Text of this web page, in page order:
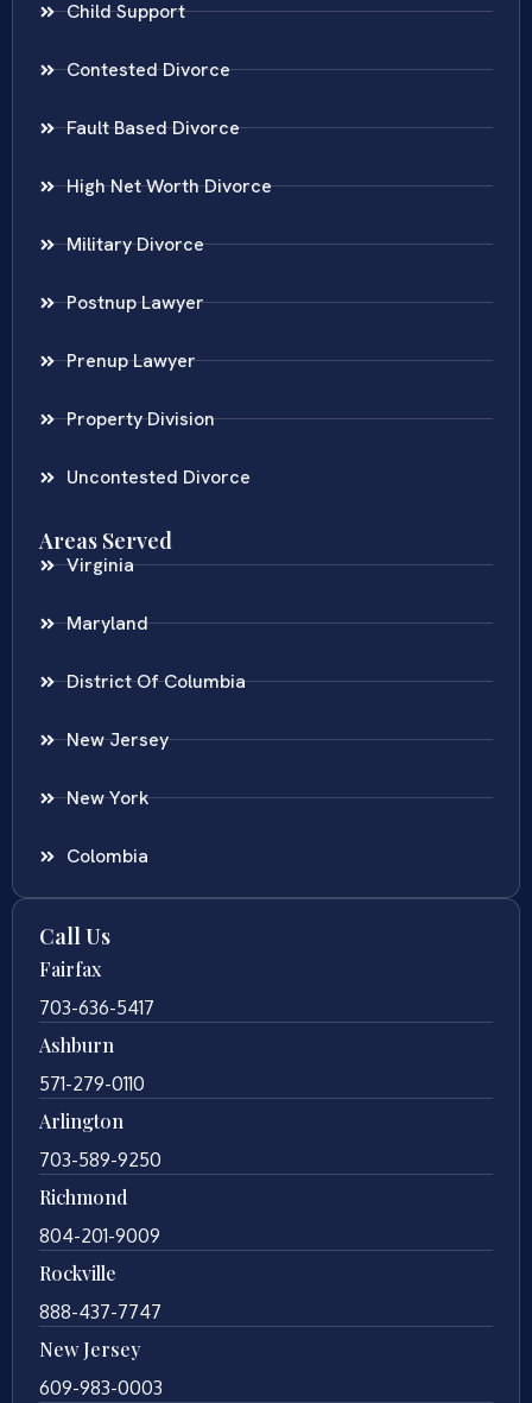
Child Support
Contested Divorce
Fault Based Divorce
High Net Worth Divorce
Military Divorce
Postnup Lawyer
Prenup Lawyer
Property Division
Uncontested Divorce
Areas Served
Virginia
Maryland
District Of Columbia
New Jersey
New York
Colombia
Call Us
Fairfax
703-636-5417
Ashburn
571-279-0110
Arlington
703-589-9250
Richmond
804-201-9009
Rockville
888-437-7747
New Jersey
609-983-0003